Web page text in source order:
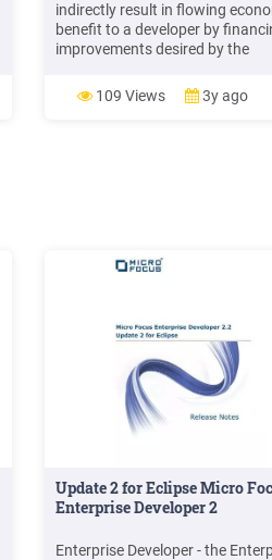
indirectly result in flowing
benefit to a developer by
improvements desired by the
would otherwise have to finance,
by reducing the developer’s lease
109 Views 3y ago
Update 2 for Eclipse Micro
Enterprise Developer 2
Enterprise Developer - the